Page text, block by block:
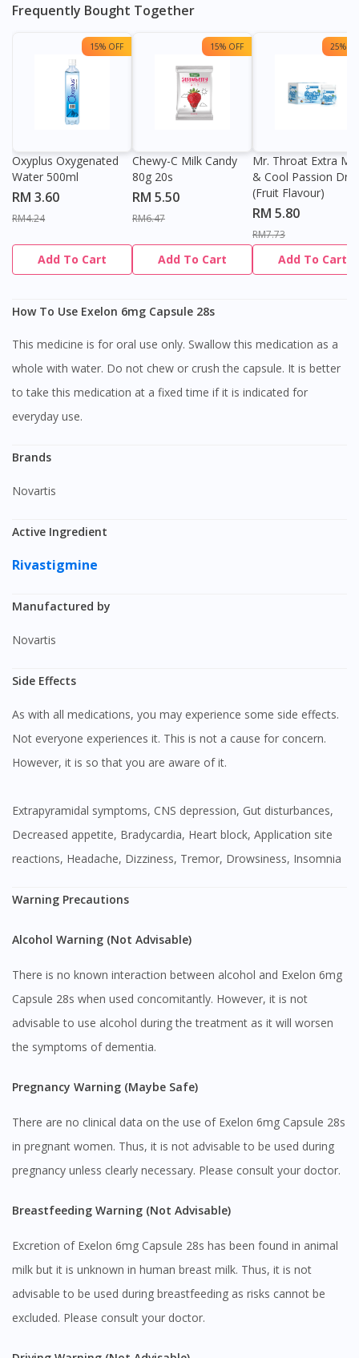
Visit DoctorOnCall Singapore
You seem to be shopping from Singapore
Frequently Bought Together
15% OFF
Oxyplus Oxygenated
Water 500ml
RM 3.60
RM4.24
Add To Cart
15% OFF
Chewy-C Milk Candy
80g 20s
RM 5.50
RM6.47
Add To Cart
25%
Mr. Throat Extra
& Cool Passion
(Fruit Flavour)
RM 5.80
RM7.73
Add To Cart
How To Use Exelon 6mg Capsule 28s
This medicine is for oral use only. Swallow this medication as a
whole with water. Do not chew or crush the capsule. It is better
to take this medication at a fixed time if it is indicated for
everyday use.
Brands
Novartis
Active Ingredient
Rivastigmine
Manufactured by
Novartis
Side Effects
As with all medications, you may experience some side effects.
Not everyone experiences it. This is not a cause for concern.
However, it is so that you are aware of it.
Extrapyramidal symptoms, CNS depression, Gut disturbances,
Decreased appetite, Bradycardia, Heart block, Application site
reactions, Headache, Dizziness, Tremor, Drowsiness, Insomnia
Warning Precautions
Alcohol Warning (Not Advisable)
There is no known interaction between alcohol and Exelon 6mg
Capsule 28s when used concomitantly. However, it is not
advisable to use alcohol during the treatment as it will worsen
the symptoms of dementia.
Pregnancy Warning (Maybe Safe)
There are no clinical data on the use of Exelon 6mg Capsule 28s
in pregnant women. Thus, it is not advisable to be used during
pregnancy unless clearly necessary. Please consult your doctor.
Breastfeeding Warning (Not Advisable)
Excretion of Exelon 6mg Capsule 28s has been found in animal
milk but it is unknown in human breast milk. Thus, it is not
advisable to be used during breastfeeding as risks cannot be
excluded. Please consult your doctor.